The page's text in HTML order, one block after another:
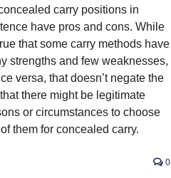
carry positions in
have pros and cons. While
that some carry methods have
strengths and few weaknesses,
versa, that doesn’t negate the
there might be legitimate
or circumstances to choose
them for concealed carry.
0